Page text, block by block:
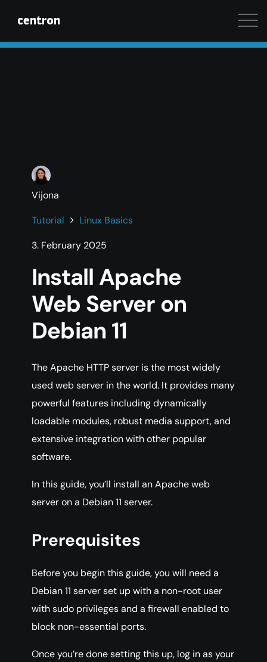
Maximum performance at minimal cost. Start your
Vijona
Tutorial
Linux Basics
3. February 2025
Install Apache
Web Server on
Debian 11
The Apache HTTP server is the most widely
used web server in the world. It provides many
powerful features including dynamically
loadable modules, robust media support, and
extensive integration with other popular
software.
In this guide, you’ll install an Apache web
server on a Debian 11 server.
Prerequisites
Before you begin this guide, you will need a
Debian 11 server set up with a non-root user
with sudo privileges and a firewall enabled to
block non-essential ports.
Once you’re done setting this up, log in as your